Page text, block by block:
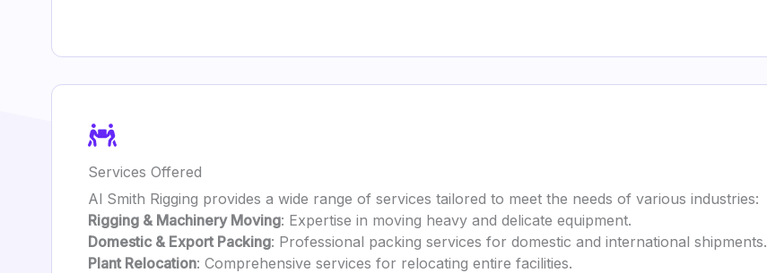
Services Offered
Al Smith Rigging provides a wide range of services tailored to meet the needs of various industries:
Rigging & Machinery Moving: Expertise in moving heavy and delicate equipment.
Domestic & Export Packing: Professional packing services for domestic and international shipments.
Plant Relocation: Comprehensive services for relocating entire facilities.